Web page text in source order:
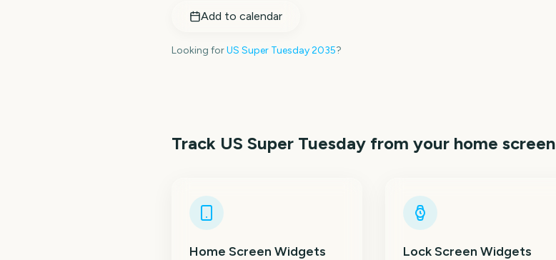
Add to calendar
Looking forUS Super Tuesday2035?
Track US Super Tuesday from your home screen
Home Screen Widgets Lock Screen Widgets